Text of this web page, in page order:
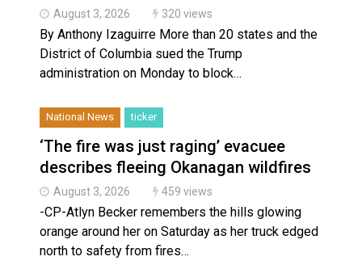
August 3, 2026 320 views
By Anthony Izaguirre More than 20 states and the
District of Columbia sued the Trump
administration on Monday to block…
National News ticker
‘The fire was just raging’ evacuee
describes fleeing Okanagan wildfires
August 3, 2026 459 views
-CP-Atlyn Becker remembers the hills glowing
orange around her on Saturday as her truck edged
north to safety from fires…